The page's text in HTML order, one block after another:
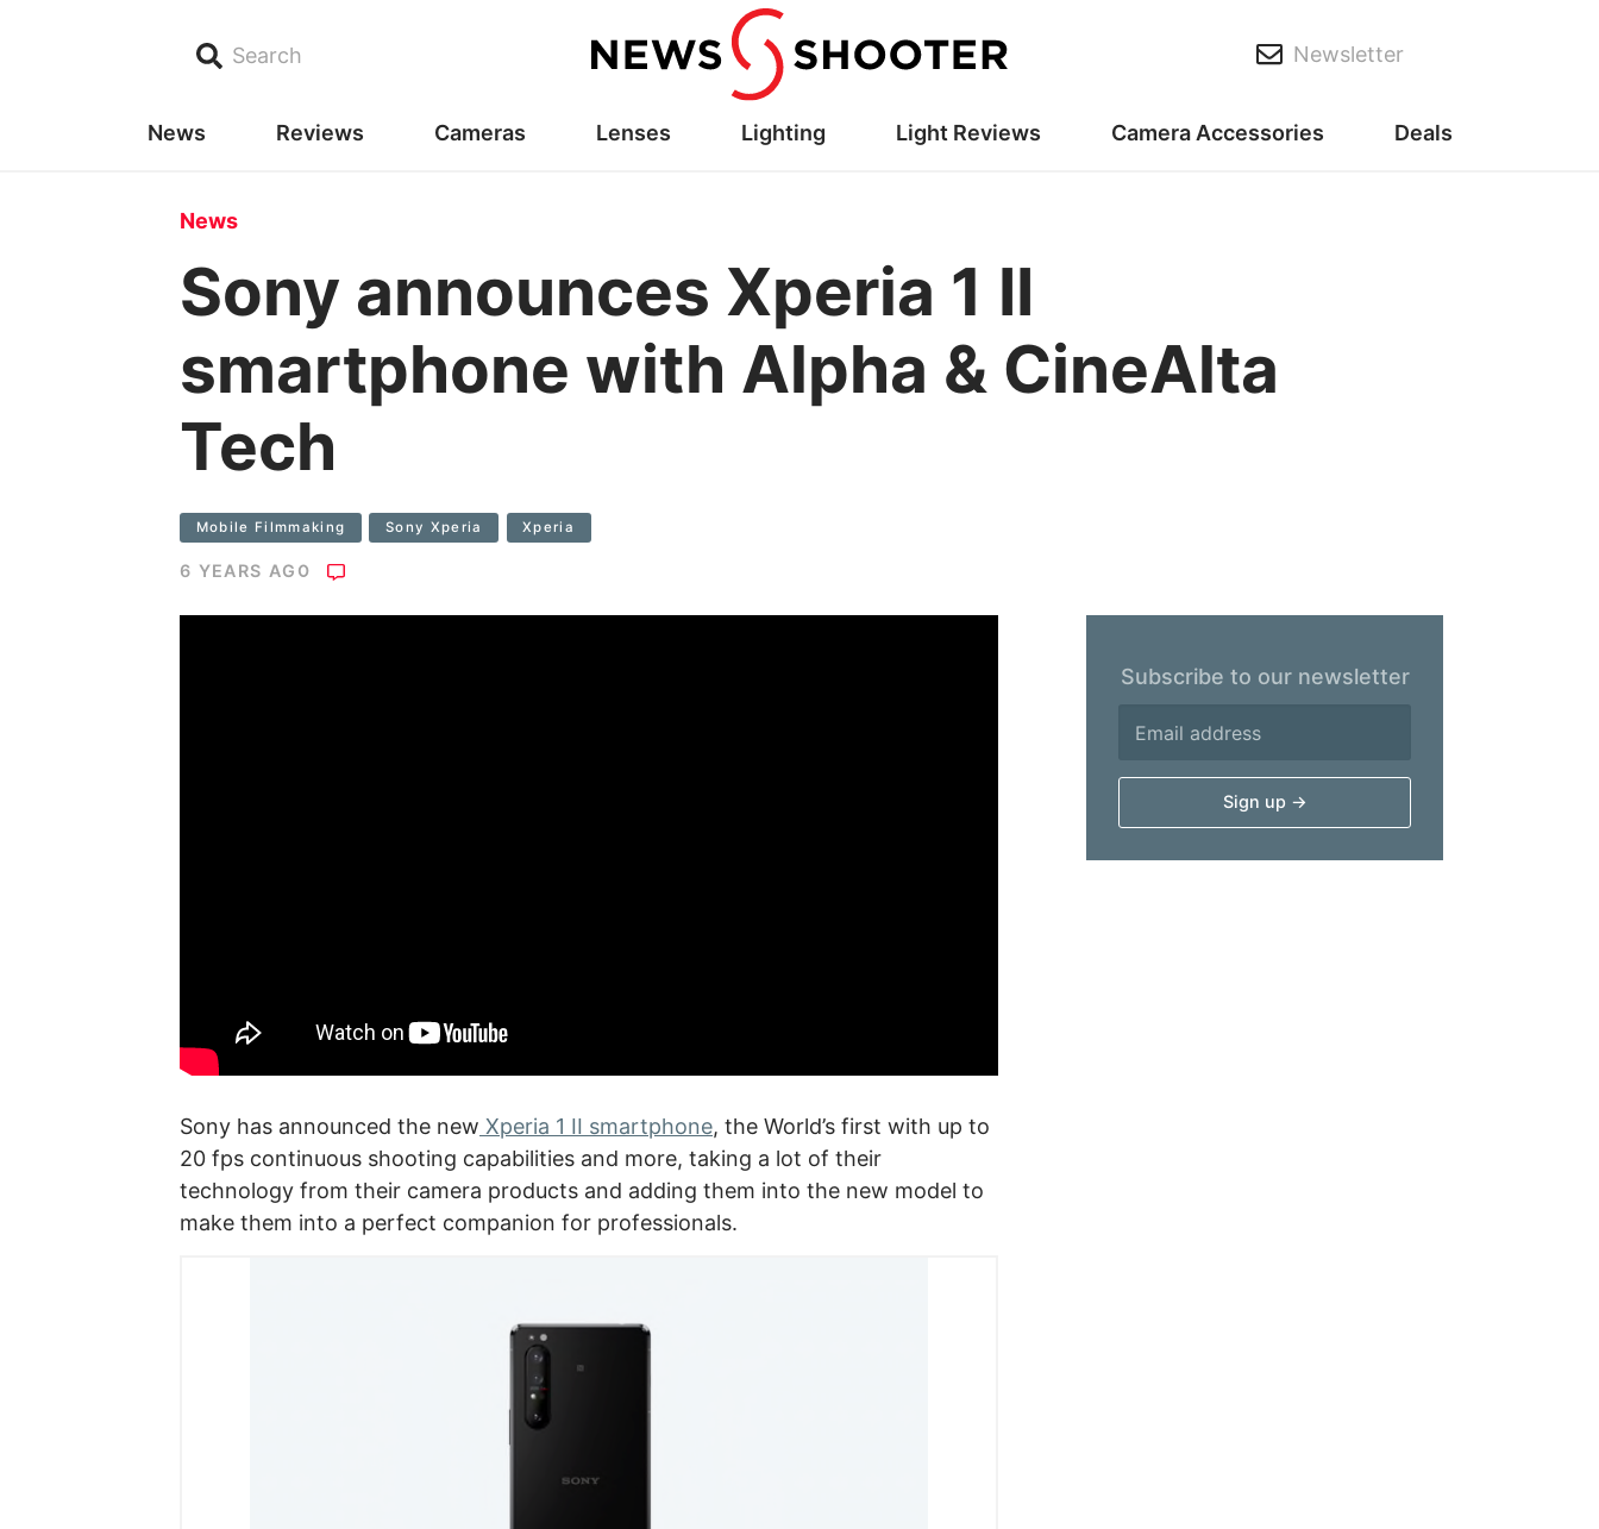
Search Newsletter
News Reviews Cameras Lenses Lighting Light Reviews Camera Accessories Deals
News
Sony announces Xperia 1 II
smartphone with Alpha & CineAlta
Tech
Mobile Filmmaking Sony Xperia Xperia
6 YEARS AGO
Sony has announced the new Xperia 1 II smartphone, the World’s first with up to
20 fps continuous shooting capabilities and more, taking a lot of their
technology from their camera products and adding them into the new model to
make them into a perfect companion for professionals.
Subscribe to our newsletter